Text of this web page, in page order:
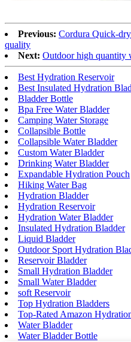
Previous: Cordura Quick-
quality
Next: Outdoor high quantity
Best Hydration Reservoir
Best Insulated Hydration
Bladder Bottle
Bpa Free Water Bladder
Camping Water Storage
Collapsible Bottle
Collapsible Water Bladder
Custom Water Bladder
Drinking Water Bladder
Expandable Hydration Pouch
Hiking Water Bag
Hydration Bladder
Hydration Reservoir
Hydration Water Bladder
Insulated Hydration Bladder
Liquid Bladder
Outdoor Sport Hydration
Reservoir Bladder
Small Hydration Bladder
Small Water Bladder
soft Reservoir
Top Hydration Bladders
Top-Rated Amazon
Water Bladder
Water Bladder Bottle